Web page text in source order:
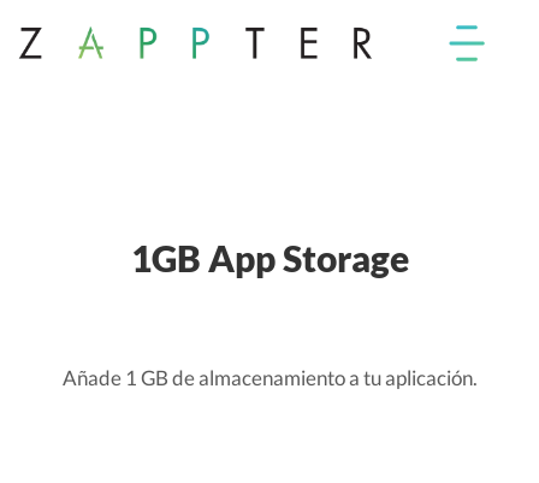
1GB App Storage
Añade 1 GB de almacenamiento a tu aplicación.